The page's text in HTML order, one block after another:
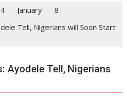
January
8
Tell, Nigerians will Soon Start
Ayodele Tell, Nigerians